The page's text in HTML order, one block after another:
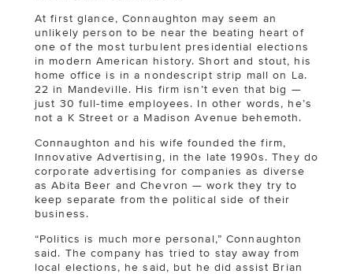
At first glance, Connaughton may seem an
unlikely person to be near the beating heart of
one of the most turbulent presidential elections
in modern American history. Short and stout, his
home office is in a nondescript strip mall on La.
22 in Mandeville. His firm isn’t even that big —
just 30 full-time employees. In other words, he’s
not a K Street or a Madison Avenue behemoth.
Connaughton and his wife founded the firm,
Innovative Advertising, in the late 1990s. They do
corporate advertising for companies as diverse
as Abita Beer and Chevron — work they try to
keep separate from the political side of their
business.
“Politics is much more personal,” Connaughton
said. The company has tried to stay away from
local elections, he said, but he did assist Brian